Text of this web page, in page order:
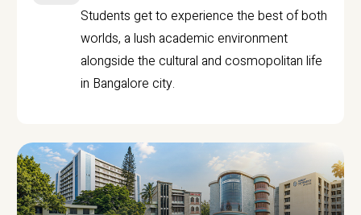
Students get to experience the best of both
worlds, a lush academic environment
alongside the cultural and cosmopolitan life
in Bangalore city.